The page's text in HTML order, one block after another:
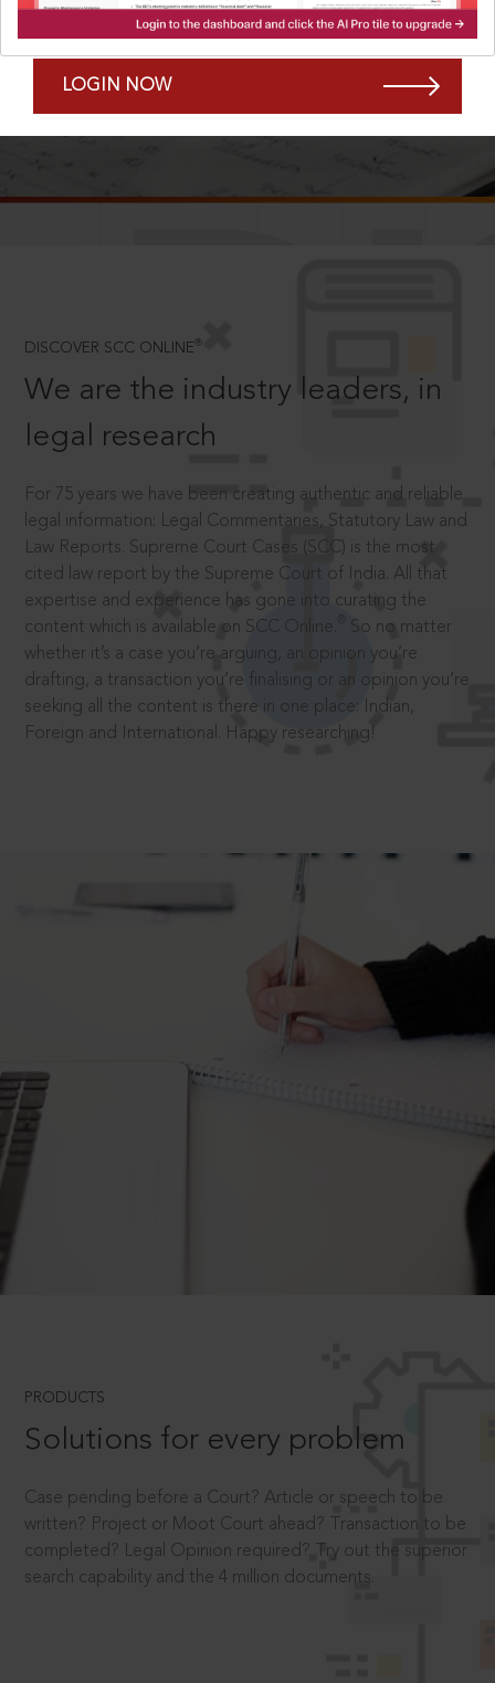
Remember Me Forgot Password?
LOGIN NOW
SCROLL TO DISCOVER MORE
DISCOVER SCC ONLINE ®
We are the industry leaders, in
legal research
For 75 years we have been creating authentic and reliable
legal information: Legal Commentaries, Statutory Law and
Law Reports. Supreme Court Cases (SCC) is the most
cited law report by the Supreme Court of India. All that
expertise and experience has gone into curating the
content which is available on SCC Online.
So no matter
whether it’s a case you’re arguing, an opinion you’re
drafting, a transaction you’re finalising or an opinion you’re
seeking all the content is there in one place: Indian,
Foreign and International. Happy researching!
PRODUCTS
Solutions for every problem
Case pending before a Court? Article or speech to be
written? Project or Moot Court ahead? Transaction to be
completed? Legal Opinion required? Try out the superior
search capability and the 4 million documents.